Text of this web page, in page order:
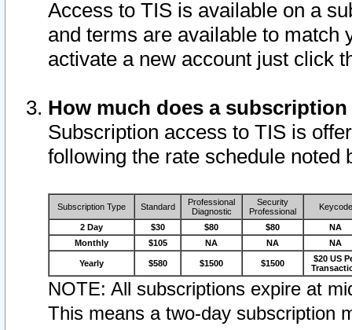
Access to TIS is available on a
and terms are available to match
activate a new account just click
How much does a
Subscription access to TIS is
following the rate schedule noted
Subscription Type Standard
Professional
Diagnostic
Security
Professional
Keycode
2 Day $30 $80 $80
NA
Monthly
$105 NA NA NA
Yearly $580 $1500 $1500
$20 US
NOTE: All subscriptions expire at
This means a two-day subscription